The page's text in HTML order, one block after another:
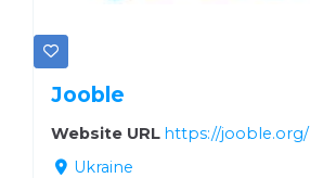
Jooble
Website URL https://jooble.org/
Ukraine